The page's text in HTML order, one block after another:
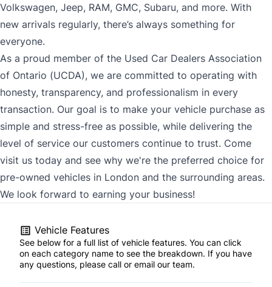
Volkswagen, Jeep, RAM, GMC, Subaru, and more. With
new arrivals regularly, there’s always something for
everyone.
As a proud member of the Used Car Dealers Association
of Ontario (UCDA), we are committed to operating with
honesty, transparency, and professionalism in every
transaction. Our goal is to make your vehicle purchase as
simple and stress-free as possible, while delivering the
level of service our customers continue to trust. Come
visit us today and see why we're the preferred choice for
pre-owned vehicles in London and the surrounding areas.
We look forward to earning your business!
Vehicle Features
See below for a full list of vehicle features. You can click
on each category name to see the breakdown. If you have
any questions, please call or email our team.